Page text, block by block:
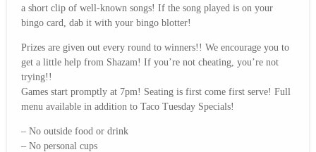
a short clip of well-known songs! If the song played is on your
bingo card, dab it with your bingo blotter!
Prizes are given out every round to winners!! We encourage you to
get a little help from Shazam! If you’re not cheating, you’re not
trying!!
Games start promptly at 7pm! Seating is first come first serve! Full
menu available in addition to Taco Tuesday Specials!
– No outside food or drink
– No personal cups